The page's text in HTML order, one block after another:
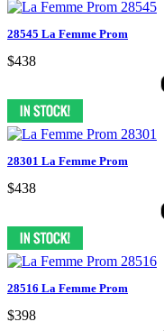
28545 La Femme Prom
$438
28301 La Femme Prom
$438
28516 La Femme Prom
$398